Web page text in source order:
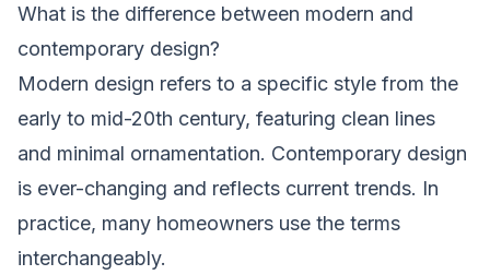
What is the difference between modern and
contemporary design?
Modern design refers to a specific style from the
early to mid-20th century, featuring clean lines
and minimal ornamentation. Contemporary design
is ever-changing and reflects current trends. In
practice, many homeowners use the terms
interchangeably.